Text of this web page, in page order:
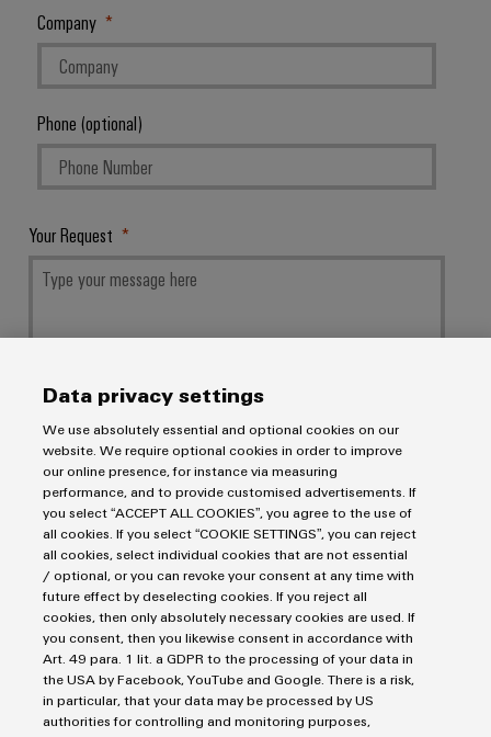
Company
Phone (optional)
Your Request
Your data will be processed exclusively for handling your request, not used
for any other purposes, and will not be shared with third parties. Stored
data will be deleted once the purpose has been fulfilled by answering your
request, unless the context of the communication indicates otherwise.
SUBMIT
Data privacy settings
We use absolutely essential and optional cookies on our
website. We require optional cookies in order to improve
our online presence, for instance via measuring
performance, and to provide customised advertisements. If
you select “ACCEPT ALL COOKIES”, you agree to the use of
all cookies. If you select “COOKIE SETTINGS”, you can reject
all cookies, select individual cookies that are not essential
/ optional, or you can revoke your consent at any time with
future effect by deselecting cookies. If you reject all
cookies, then only absolutely necessary cookies are used. If
you consent, then you likewise consent in accordance with
Art. 49 para. 1 lit. a GDPR to the processing of your data in
the USA by Facebook, YouTube and Google. There is a risk,
in particular, that your data may be processed by US
authorities for controlling and monitoring purposes,